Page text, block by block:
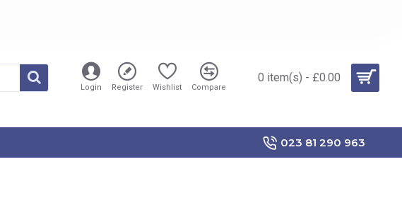
Login Register Wishlist Compare
0 item(s) - £0.00
023 81 290 963